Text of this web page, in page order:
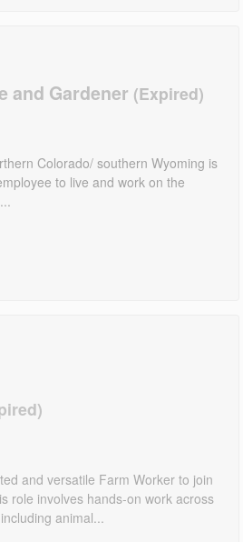
and Gardener
Colorado/ southern Wyoming is
to live and work on the
and versatile Farm Worker to join
role involves hands-on work across
animal...